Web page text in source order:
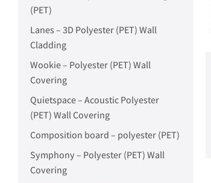
(PET)
Lanes – 3D Polyester (PET) Wall
Cladding
Wookie – Polyester (PET) Wall
Covering
Quietspace – Acoustic Polyester
(PET) Wall Covering
Composition board – polyester (PET)
Symphony – Polyester (PET) Wall
Covering